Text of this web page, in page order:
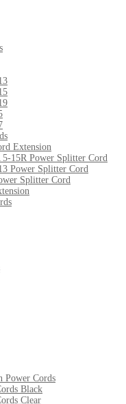
Extension
15R Power Splitter Cord
Power Splitter Cord
Splitter Cord
Power Cords
Black
Clear